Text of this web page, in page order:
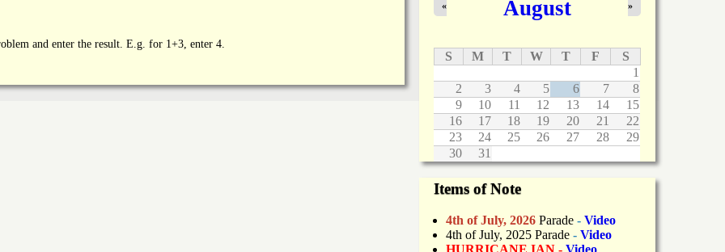
and enter the result. E.g. for 1+3, enter 4.
August
« »
S M T W T F
S
1
2
3 4 5 6 7
8
9
10 11 12 13 14
15
16
17 18 19 20 21
22
23
24 25 26 27 28
29
30
31
Items of Note
4th of July, 2026 Parade - Video
4th of July, 2025 Parade - Video
HURRICANE IAN - Video